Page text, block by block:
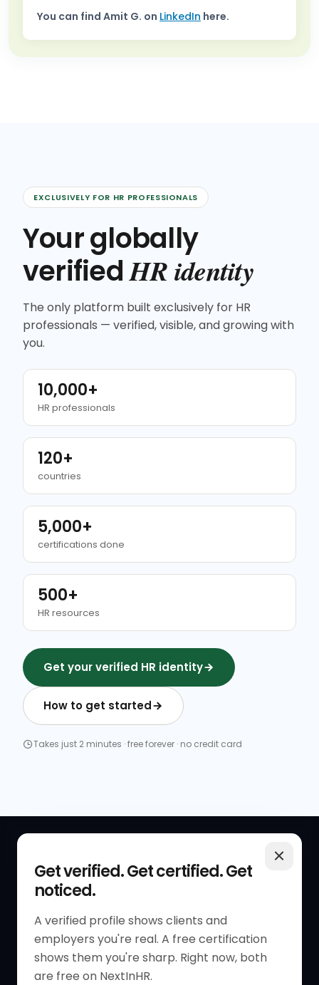
You can find Amit G. on LinkedIn here.
EXCLUSIVELY FOR HR PROFESSIONALS
Your globally
verifiedHR identity
The only platform built exclusively for HR
professionals — verified, visible, and growing with
you.
10,000+
HR professionals
120+
countries
5,000+
certifications done
500+
HR resources
Get your verified HR identity
How to get started
Takes just 2 minutes · free forever · no credit card
Get verified. Get certified. Get
noticed.
A verified profile shows clients and
employers you're real. A free certification
shows them you're sharp. Right now, both
are free on NextInHR.
Get Started
Verified HR Profile
Verified HR Card
HR Directory
RESOURCES
Blogs
Job Descriptions